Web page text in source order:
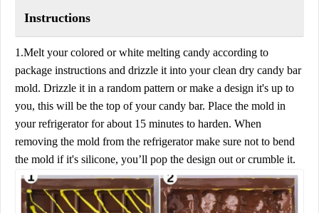
Instructions
1.Melt your colored or white melting candy according to
package instructions and drizzle it into your clean dry candy bar
mold. Drizzle it in a random pattern or make a design it's up to
you, this will be the top of your candy bar. Place the mold in
your refrigerator for about 15 minutes to harden. When
removing the mold from the refrigerator make sure not to bend
the mold if it's silicone, you’ll pop the design out or crumble it.